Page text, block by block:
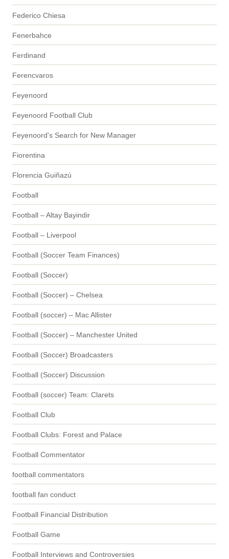
Federico Chiesa
Fenerbahce
Ferdinand
Ferencvaros
Feyenoord
Feyenoord Football Club
Feyenoord's Search for New Manager
Fiorentina
Florencia Guiñazú
Football
Football – Altay Bayindir
Football – Liverpool
Football (Soccer Team Finances)
Football (Soccer)
Football (Soccer) – Chelsea
Football (soccer) – Mac Allister
Football (Soccer) – Manchester United
Football (Soccer) Broadcasters
Football (Soccer) Discussion
Football (soccer) Team: Clarets
Football Club
Football Clubs: Forest and Palace
Football Commentator
football commentators
football fan conduct
Football Financial Distribution
Football Game
Football Interviews and Controversies